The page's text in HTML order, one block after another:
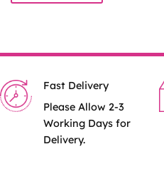
multiple
The
options
may
Fast Delivery
Please Allow 2-3
Working Days for
Delivery.